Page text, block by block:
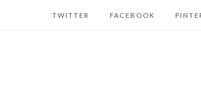
TWITTER FACEBOOK